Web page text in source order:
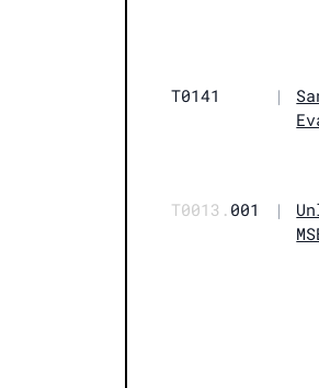
T0141
|
T0013. 001 |